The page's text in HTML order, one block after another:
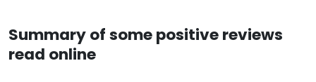
Summary of some positive reviews
read online